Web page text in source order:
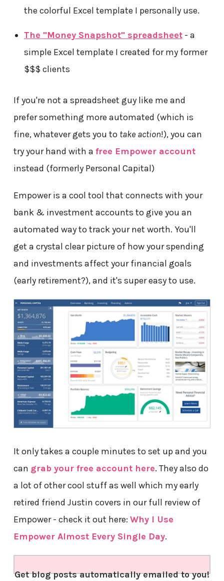
the colorful Excel template I personally use.
The "Money Snapshot" spreadsheet- a
simple Excel template I created for my former
$$$ clients
If you're not a spreadsheet guy like me and
prefer something more automated (which is
fine, whatever gets you to take action!), you can
try your hand with a free Empower account
instead (formerly Personal Capital)
Empower is a cool tool that connects with your
bank & investment accounts to give you an
automated way to track your net worth. You'll
get a crystal clear picture of how your spending
and investments affect your financial goals
(early retirement?), and it's super easy to use.
It only takes a couple minutes to set up and you
can grab your free account here. They also do
a lot of other cool stuff as well which my early
retired friend Justin covers in our full review of
Empower - check it out here: Why I Use
Empower Almost Every Single Day.
Get blog posts automatically emailed to you!